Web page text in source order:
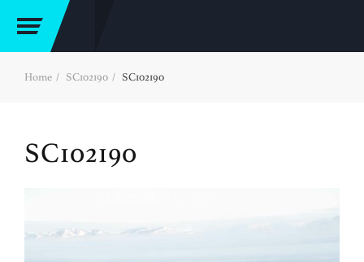
Home SC102190 SC102190
SC102190